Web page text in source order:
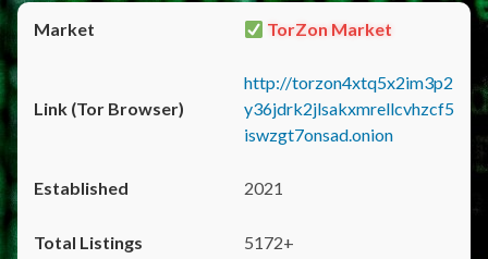
TorZon Market
http://torzon4xtq5x2im3p2
y36jdrk2jlsakxmrellcvhzcf5
iswzgt7onsad.onion
2021
5172+